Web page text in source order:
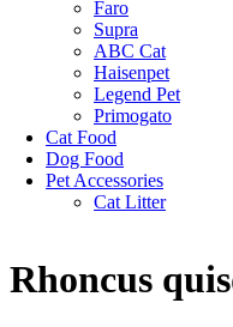
Faro
Supra
ABC Cat
Haisenpet
Legend Pet
Primogato
Cat Food
Dog Food
Pet Accessories
Cat Litter
Rhoncus